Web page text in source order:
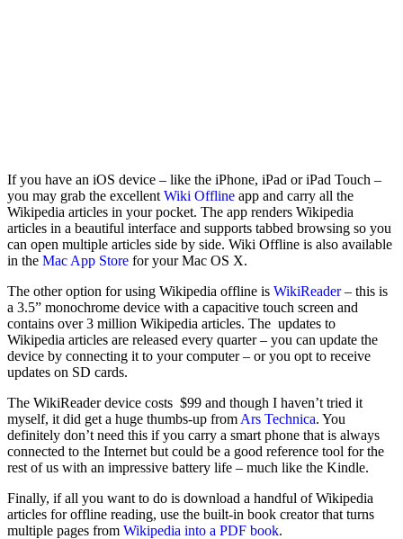
If you have an iOS device – like the iPhone, iPad or iPad Touch –
you may grab the excellent Wiki Offline app and carry all the
Wikipedia articles in your pocket. The app renders Wikipedia
articles in a beautiful interface and supports tabbed browsing so you
can open multiple articles side by side. Wiki Offline is also available
in the Mac App Store for your Mac OS X.
The other option for using Wikipedia offline is WikiReader– this is
a 3.5” monochrome device with a capacitive touch screen and
contains over 3 million Wikipedia articles. The updates to
Wikipedia articles are released every quarter – you can update the
device by connecting it to your computer – or you opt to receive
updates on SD cards.
The WikiReader device costs $99 and though I haven’t tried it
myself, it did get a huge thumbs-up from Ars Technica. You
definitely don’t need this if you carry a smart phone that is always
connected to the Internet but could be a good reference tool for the
rest of us with an impressive battery life – much like the Kindle.
Finally, if all you want to do is download a handful of Wikipedia
articles for offline reading, use the built-in book creator that turns
multiple pages from Wikipedia into a PDF book.